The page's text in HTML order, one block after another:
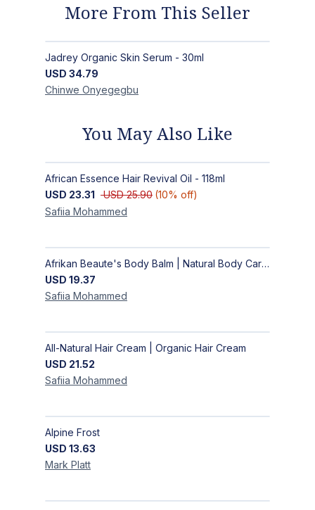
More From This Seller
Jadrey Organic Skin Serum - 30ml
USD 34.79
Chinwe Onyegegbu
You May Also Like
African Essence Hair Revival Oil - 118ml
USD 23.31 USD 25.90 (10% off)
Safiia Mohammed
Afrikan Beaute's Body Balm | Natural Body Care | Handmade Body Balm
USD 19.37
Safiia Mohammed
All-Natural Hair Cream | Organic Hair Cream
USD 21.52
Safiia Mohammed
Alpine Frost
USD 13.63
Mark Platt